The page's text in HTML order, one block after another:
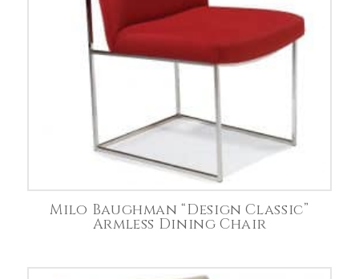
Milo Baughman “Design Classic”
Armless Dining Chair